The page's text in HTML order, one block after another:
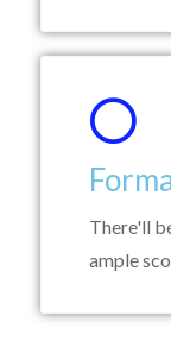
There'll
ample